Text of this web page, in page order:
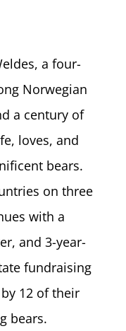
a four-
Norwegian
a century of
loves, and
bears.
on three
with a
and 3-year-
fundraising
12 of their
bears.